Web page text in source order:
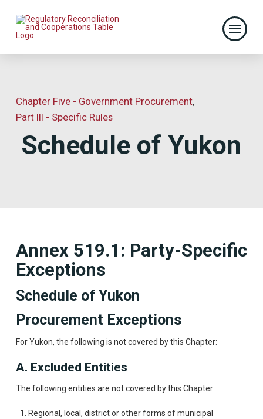
Chapter Five - Government Procurement,
Part III - Specific Rules
Schedule of Yukon
Annex 519.1: Party-Specific
Exceptions
Schedule of Yukon
Procurement Exceptions
For Yukon, the following is not covered by this Chapter:
A. Excluded Entities
The following entities are not covered by this Chapter:
Regional, local, district or other forms of municipal